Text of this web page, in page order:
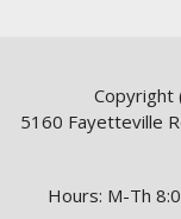
Copyright
5160
Hours: M-Th